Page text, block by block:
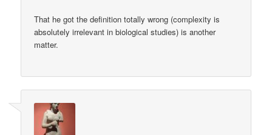
That he got the definition totally wrong (complexity is
absolutely irrelevant in biological studies) is another
matter.